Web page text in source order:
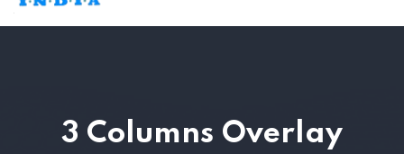
3 Columns Overlay